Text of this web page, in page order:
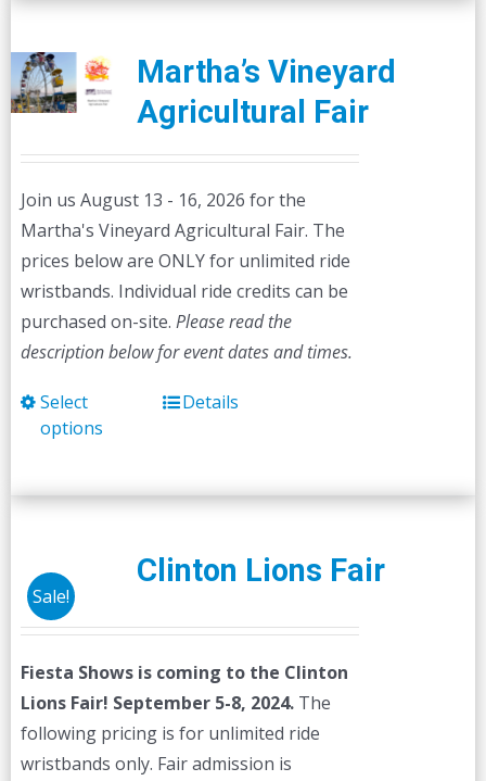
Martha’s Vineyard
Agricultural Fair
Join us August 13 - 16, 2026 for the
Martha's Vineyard Agricultural Fair. The
prices below are ONLY for unlimited ride
wristbands. Individual ride credits can be
purchased on-site. Please read the
description below for event dates and times.
Select
options
This
multiple
The
options
chosen
on
the
product
Details
Sale!
Clinton Lions Fair
Fiesta Shows is coming to the Clinton
Lions Fair! September 5-8, 2024.The
following pricing is for unlimited ride
wristbands only. Fair admission is